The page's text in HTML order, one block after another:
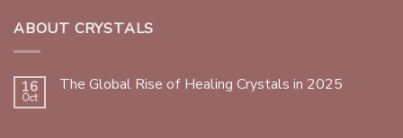
ABOUT CRYSTALS
16
Oct
The Global Rise of Healing Crystals in 2025